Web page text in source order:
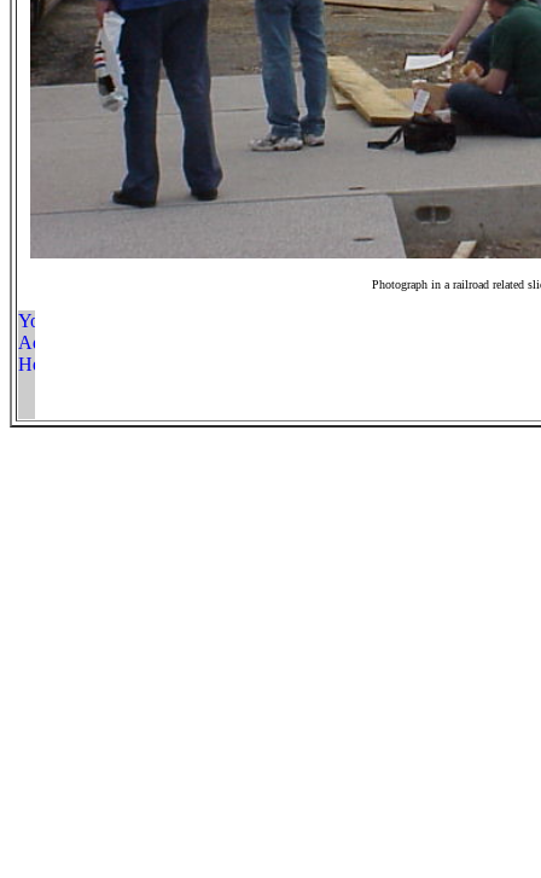
Photograph in a railroad related